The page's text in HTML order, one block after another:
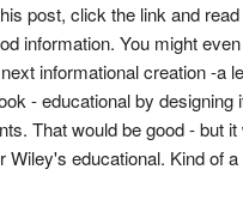
post, click the link and
information. You might
informational creation -a
- educational by designing
That would be good - but it
Wiley's educational. Kind of a